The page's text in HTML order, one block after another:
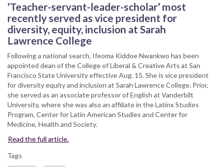
‘Teacher-servant-leader-scholar’ most
recently served as vice president for
diversity, equity, inclusion at Sarah
Lawrence College
Following a national search, Ifeoma Kiddoe Nwankwo has been
appointed dean of the College of Liberal & Creative Arts at San
Francisco State University effective Aug. 15. She is vice president
for diversity equity and inclusion at Sarah Lawrence College. Prior,
she served as an associate professor of English at Vanderbilt
University, where she was also an affiliate in the Latinx Studies
Program, Center for Latin American Studies and Center for
Medicine, Health and Society.
Read the full article.
Tags